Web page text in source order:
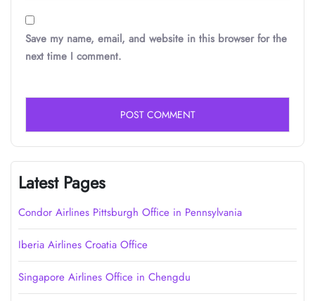
Save my name, email, and website in this browser for the
next time I comment.
Latest Pages
Condor Airlines Pittsburgh Office in Pennsylvania
Iberia Airlines Croatia Office
Singapore Airlines Office in Chengdu